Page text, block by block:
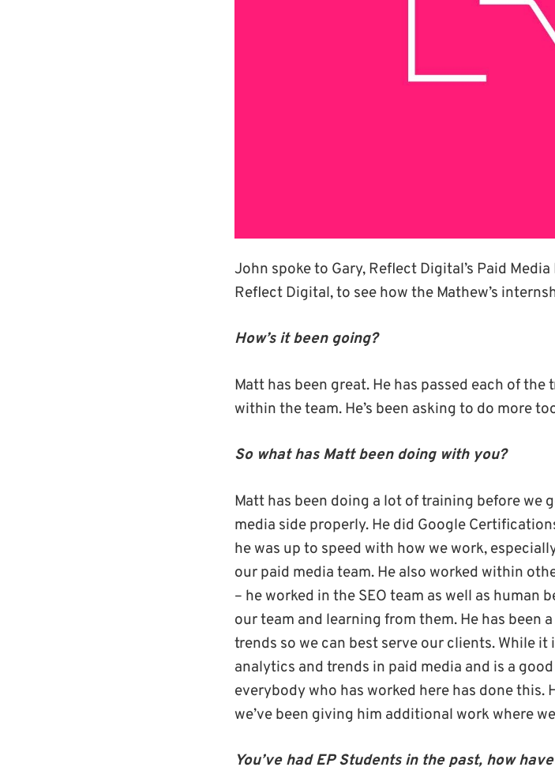
John spoke to Gary, Reflect Digital’s Paid
Reflect Digital, to see how the Mathew’s
How’s it been going?
Matt has been great. He has passed each of
within the team. He’s been asking to do more
So what has Matt been doing with you?
Matt has been doing a lot of training before we
media side properly. He did Google
he was up to speed with how we work,
our paid media team. He also worked within
– he worked in the SEO team as well as human
our team and learning from them. He has been
trends so we can best serve our clients. While
analytics and trends in paid media and is a
everybody who has worked here has done this.
we’ve been giving him additional work where
You’ve had EP Students in the past, how